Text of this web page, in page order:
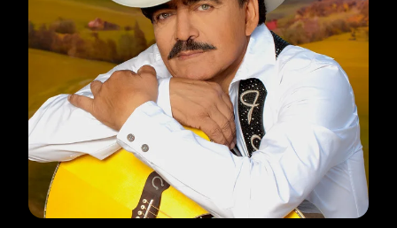
FAQ
Mini-Quiz
Blog